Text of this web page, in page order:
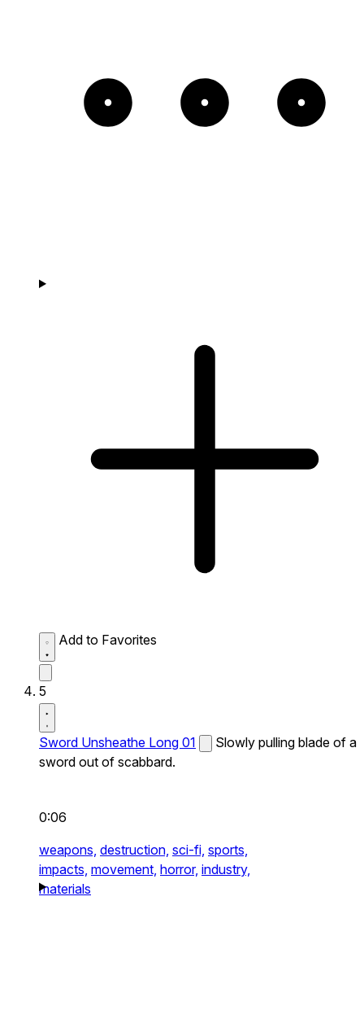
Add to Favorites
5
Sword Unsheathe Long 01
Slowly pulling blade of a
sword out of scabbard.
0:06
weapons, destruction, sci-fi, sports,
impacts, movement, horror, industry,
materials